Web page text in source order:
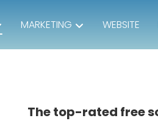
MARKETING WEBSITE
The top-rated free